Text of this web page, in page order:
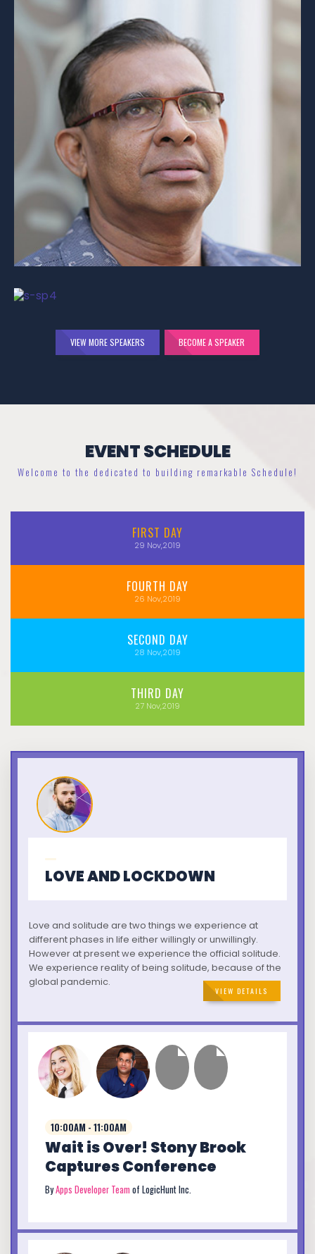
VIEW MORE SPEAKERS BECOME A SPEAKER
EVENT SCHEDULE
Welcome to the dedicated to building remarkable Schedule!
FIRST DAY
29 Nov,2019
FOURTH DAY
26 Nov,2019
SECOND DAY
28 Nov,2019
THIRD DAY
27 Nov,2019
LOVE AND LOCKDOWN
Love and solitude are two things we experience at
different phases in life either willingly or unwillingly.
However at present we experience the official solitude.
We experience reality of being solitude, because of the
global pandemic.
VIEW DETAILS
10:00AM - 11:00AM
Wait is Over! Stony Brook
Captures Conference
ByApps Developer Team of LogicHunt Inc.